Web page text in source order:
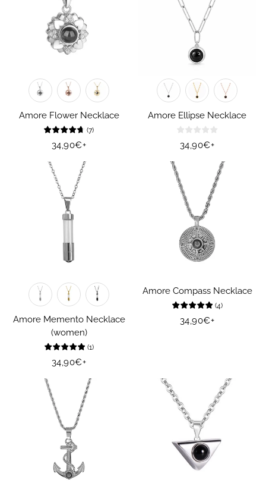
Amore Flower Necklace
(7)
Regular
34,90€+
Amore Ellipse Necklace
Regular
34,90€+
Amore Memento Necklace
(women)
(1)
Regular
34,90€+
Amore Compass Necklace
(4)
Regular
34,90€+